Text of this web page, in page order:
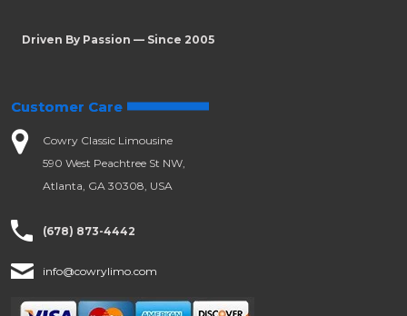
Driven By Passion — Since 2005
Customer Care
Cowry Classic Limousine
590 West Peachtree St NW,
Atlanta, GA 30308, USA
(678) 873-4442
info@cowrylimo.com